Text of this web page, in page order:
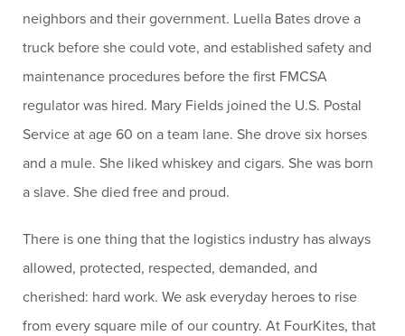
neighbors and their government. Luella Bates drove a
truck before she could vote, and established safety and
maintenance procedures before the first FMCSA
regulator was hired. Mary Fields joined the U.S. Postal
Service at age 60 on a team lane. She drove six horses
and a mule. She liked whiskey and cigars. She was born
a slave. She died free and proud.
There is one thing that the logistics industry has always
allowed, protected, respected, demanded, and
cherished: hard work. We ask everyday heroes to rise
from every square mile of our country. At FourKites, that